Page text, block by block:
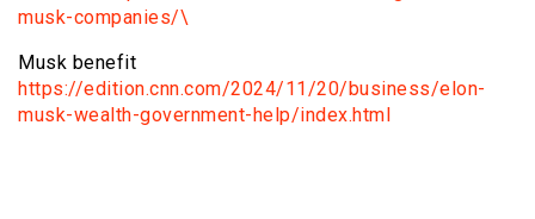
musk-companies/\
Musk benefit
https://edition.cnn.com/2024/11/20/business/elon-
musk-wealth-government-help/index.html